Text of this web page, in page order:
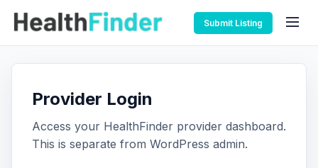
Submit Listing
Provider Login
Access your HealthFinder provider dashboard.
This is separate from WordPress admin.